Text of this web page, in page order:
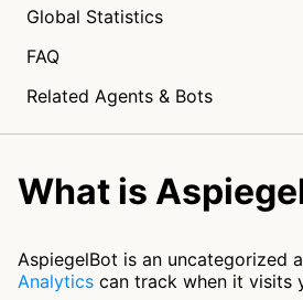
Global Statistics
FAQ
Related Agents & Bots
What is
AspiegelBot is an uncategorized
Analytics can track when it visits